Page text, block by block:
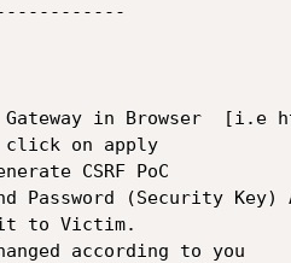
in Browser  [i.e
on apply
CSRF PoC
Password (Security
it to Victim.
according to you